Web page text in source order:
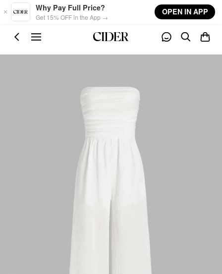
Skip to main content
Why Pay Full Price?
Get 15% OFF in the App →
OPEN IN APP